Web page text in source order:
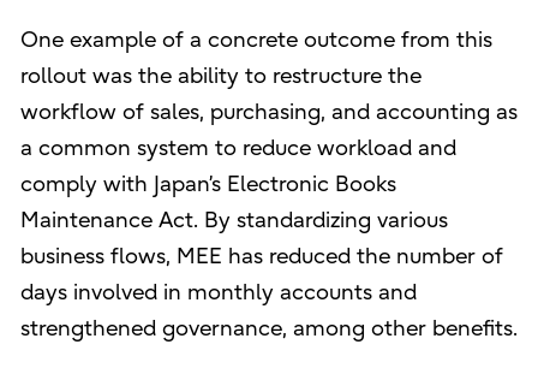
One example of a concrete outcome from this
rollout was the ability to restructure the
workflow of sales, purchasing, and accounting as
a common system to reduce workload and
comply with Japan’s Electronic Books
Maintenance Act. By standardizing various
business flows, MEE has reduced the number of
days involved in monthly accounts and
strengthened governance, among other benefits.